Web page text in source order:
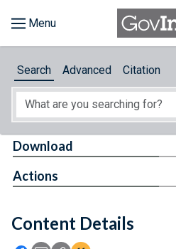
About
Feedback
Search Advanced Citation
Content Details
Download
Actions